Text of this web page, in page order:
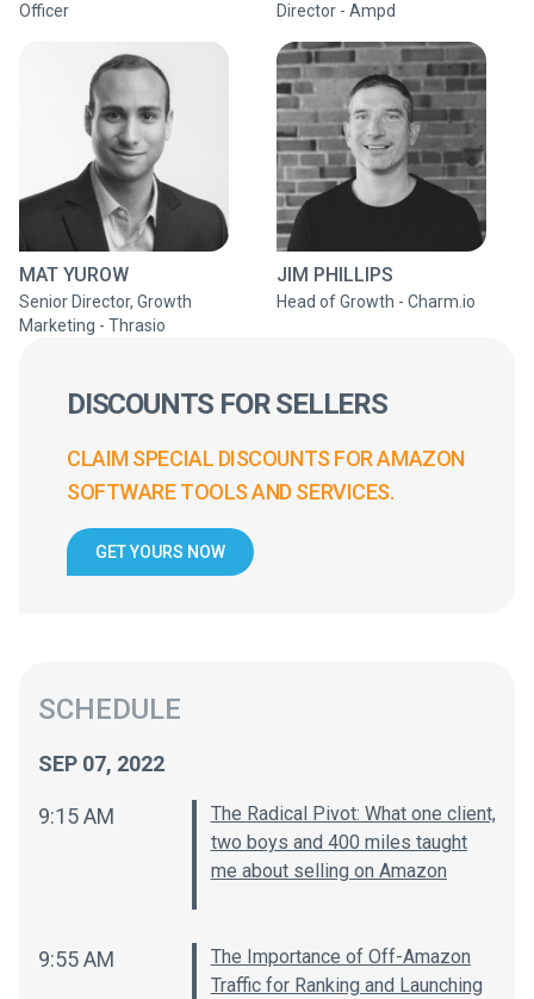
Officer
Director - Ampd
MAT YUROW
Senior Director, Growth
Marketing - Thrasio
JIM PHILLIPS
Head of Growth - Charm.io
DISCOUNTS FOR SELLERS
CLAIM SPECIAL DISCOUNTS FOR AMAZON
SOFTWARE TOOLS AND SERVICES.
GET YOURS NOW
SCHEDULE
SEP 07, 2022
9:15 AM
The Radical Pivot: What one client,
two boys and 400 miles taught
me about selling on Amazon
9:55 AM
The Importance of Off-Amazon
Traffic for Ranking and Launching